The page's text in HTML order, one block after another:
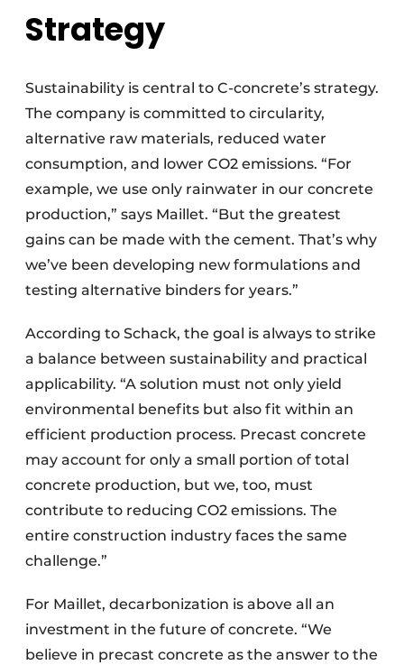
Strategy
Sustainability is central to C-concrete’s strategy.
The company is committed to circularity,
alternative raw materials, reduced water
consumption, and lower CO2 emissions. “For
example, we use only rainwater in our concrete
production,” says Maillet. “But the greatest
gains can be made with the cement. That’s why
we’ve been developing new formulations and
testing alternative binders for years.”
According to Schack, the goal is always to strike
a balance between sustainability and practical
applicability. “A solution must not only yield
environmental benefits but also fit within an
efficient production process. Precast concrete
may account for only a small portion of total
concrete production, but we, too, must
contribute to reducing CO2 emissions. The
entire construction industry faces the same
challenge.”
For Maillet, decarbonization is above all an
investment in the future of concrete. “We
believe in precast concrete as the answer to the